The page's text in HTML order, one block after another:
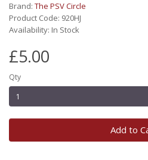
Brand: The PSV Circle
Product Code: 920HJ
Availability: In Stock
£5.00
Qty
Add to